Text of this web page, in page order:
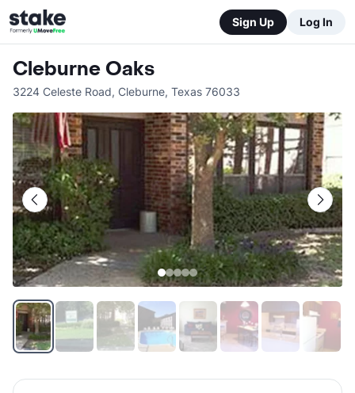
Sign Up Log In
Cleburne Oaks
3224 Celeste Road, Cleburne, Texas 76033